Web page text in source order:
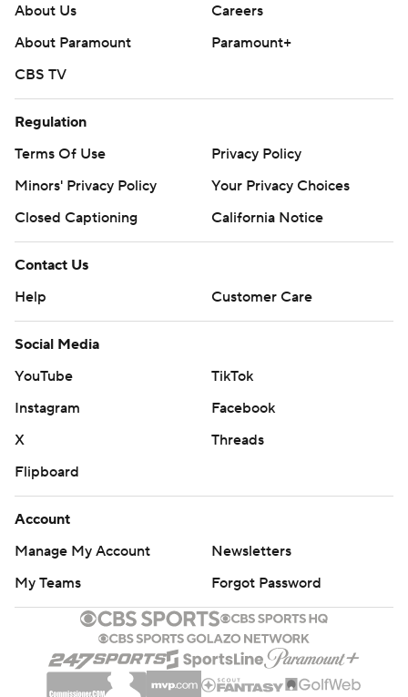
About Us
Careers
About Paramount
Paramount+
CBS TV
Regulation
Terms Of Use
Privacy Policy
Minors' Privacy Policy
Your Privacy Choices
Closed Captioning
California Notice
Contact Us
Help
Customer Care
Social Media
YouTube
TikTok
Instagram
Facebook
X
Threads
Flipboard
Account
Manage My Account
Newsletters
My Teams
Forgot Password